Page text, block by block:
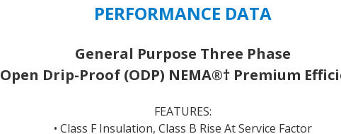
PERFORMANCE DATA
General Purpose Three Phase
Open Drip-Proof (ODP) NEMA®† Premium
FEATURES:
• Class F Insulation, Class B Rise At Service Factor